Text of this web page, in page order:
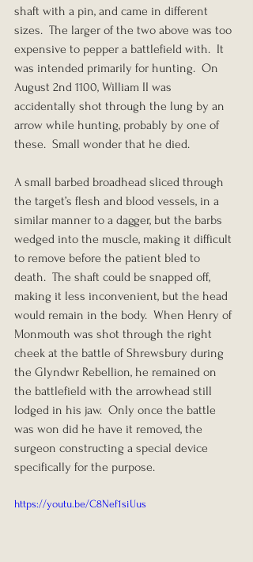
shaft with a pin, and came in different
sizes.  The larger of the two above was too
expensive to pepper a battlefield with.  It
was intended primarily for hunting.  On
August 2nd 1100, William II was
accidentally shot through the lung by an
arrow while hunting, probably by one of
these.  Small wonder that he died.
A small barbed broadhead sliced through
the target’s flesh and blood vessels, in a
similar manner to a dagger, but the barbs
wedged into the muscle, making it difficult
to remove before the patient bled to
death.  The shaft could be snapped off,
making it less inconvenient, but the head
would remain in the body.  When Henry of
Monmouth was shot through the right
cheek at the battle of Shrewsbury during
the Glyndwr Rebellion, he remained on
the battlefield with the arrowhead still
lodged in his jaw.  Only once the battle
was won did he have it removed, the
surgeon constructing a special device
specifically for the purpose.
https://youtu.be/C8Nef1siUus